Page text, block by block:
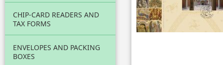
CHIP-CARD READERS AND
TAX FORMS
ENVELOPES AND PACKING
BOXES